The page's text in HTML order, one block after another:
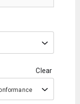
Clear